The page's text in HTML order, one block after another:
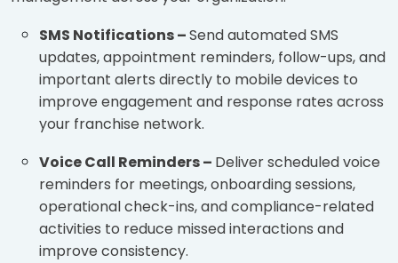
SMS Notifications –Send automated SMS
updates, appointment reminders, follow-ups, and
important alerts directly to mobile devices to
improve engagement and response rates across
your franchise network.
Voice Call Reminders – Deliver scheduled voice
reminders for meetings, onboarding sessions,
operational check-ins, and compliance-related
activities to reduce missed interactions and
improve consistency.